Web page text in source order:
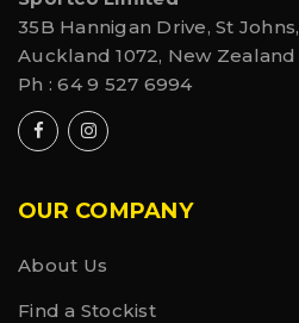
35B Hannigan Drive, St Johns,
Auckland 1072, New Zealand
Ph :64 9 527 6994
OUR COMPANY
About Us
Find a Stockist